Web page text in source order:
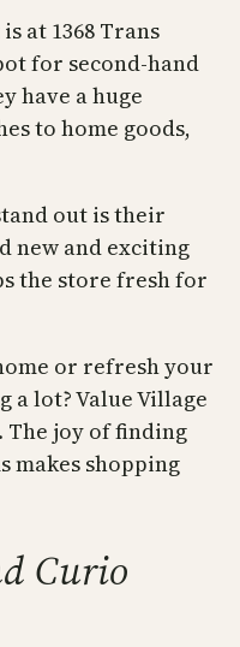
at 1368 Trans
for second-hand
have a huge
to home goods,
out is their
new and exciting
the store fresh for
or refresh your
lot? Value Village
The joy of finding
makes shopping
Curio